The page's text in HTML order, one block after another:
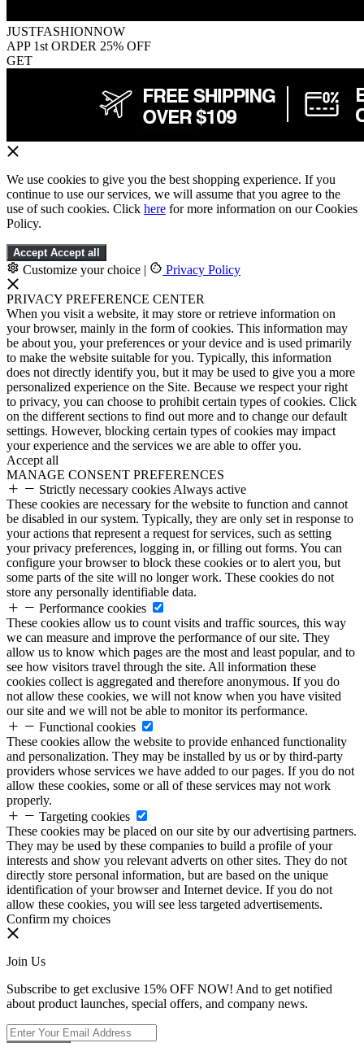
JUSTFASHIONNOW
APP 1st ORDER 25% OFF
GET
We use cookies to give you the best shopping experience. If you
continue to use our services, we will assume that you agree to the
use of such cookies. Click here for more information on our Cookies
Policy.
Accept Accept all
Customize your choice | Privacy Policy
PRIVACY PREFERENCE CENTER
When you visit a website, it may store or retrieve information on
your browser, mainly in the form of cookies. This information may
be about you, your preferences or your device and is used primarily
to make the website suitable for you. Typically, this information
does not directly identify you, but it may be used to give you a more
personalized experience on the Site. Because we respect your right
to privacy, you can choose to prohibit certain types of cookies. Click
on the different sections to find out more and to change our default
settings. However, blocking certain types of cookies may impact
your experience and the services we are able to offer you.
Accept all
MANAGE CONSENT PREFERENCES
Strictly necessary cookies Always active
These cookies are necessary for the website to function and cannot
be disabled in our system. Typically, they are only set in response to
your actions that represent a request for services, such as setting
your privacy preferences, logging in, or filling out forms. You can
configure your browser to block these cookies or to alert you, but
some parts of the site will no longer work. These cookies do not
store any personally identifiable data.
Performance cookies
These cookies allow us to count visits and traffic sources, this way
we can measure and improve the performance of our site. They
allow us to know which pages are the most and least popular, and to
see how visitors travel through the site. All information these
cookies collect is aggregated and therefore anonymous. If you do
not allow these cookies, we will not know when you have visited
our site and we will not be able to monitor its performance.
Functional cookies
These cookies allow the website to provide enhanced functionality
and personalization. They may be installed by us or by third-party
providers whose services we have added to our pages. If you do not
allow these cookies, some or all of these services may not work
properly.
Targeting cookies
These cookies may be placed on our site by our advertising partners.
They may be used by these companies to build a profile of your
interests and show you relevant adverts on other sites. They do not
directly store personal information, but are based on the unique
identification of your browser and Internet device. If you do not
allow these cookies, you will see less targeted advertisements.
Confirm my choices
Join Us
Subscribe to get exclusive 15% OFF NOW! And to get notified
about product launches, special offers, and company news.